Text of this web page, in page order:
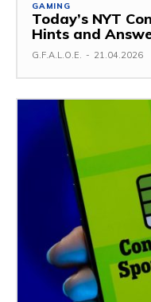
GAMING
Today’s NYT
Hints and
G.F.A.L.O.E. - 21.04.2026